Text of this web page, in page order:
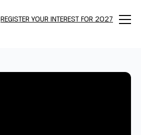
REGISTER YOUR INTEREST FOR 2027
Menu